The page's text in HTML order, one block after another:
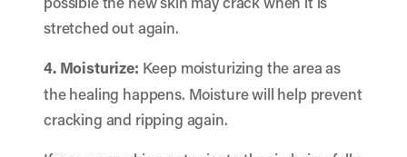
stretched out again.
4. Moisturize: Keep moisturizing the area as
the healing happens. Moisture will help prevent
cracking and ripping again.